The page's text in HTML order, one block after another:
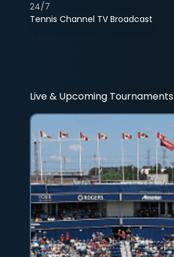
Tennis Channel TV Broadcast
24/7
Live & Upcoming Tournaments